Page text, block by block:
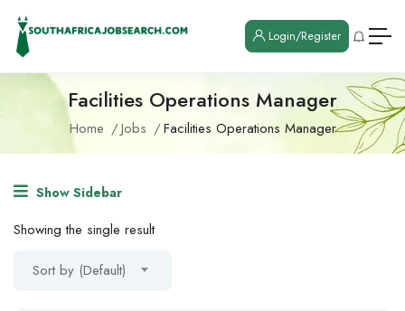
Login/Register
Facilities Operations Manager
Home Jobs Facilities Operations Manager
Show Sidebar
Showing the single result
Sort by (Default)